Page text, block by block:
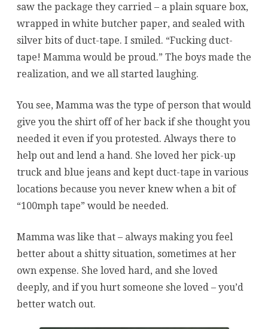
saw the package they carried – a plain square box,
wrapped in white butcher paper, and sealed with
silver bits of duct-tape. I smiled. “Fucking duct-
tape! Mamma would be proud.” The boys made the
realization, and we all started laughing.
You see, Mamma was the type of person that would
give you the shirt off of her back if she thought you
needed it even if you protested. Always there to
help out and lend a hand. She loved her pick-up
truck and blue jeans and kept duct-tape in various
locations because you never knew when a bit of
“100mph tape” would be needed.
Mamma was like that – always making you feel
better about a shitty situation, sometimes at her
own expense. She loved hard, and she loved
deeply, and if you hurt someone she loved – you’d
better watch out.